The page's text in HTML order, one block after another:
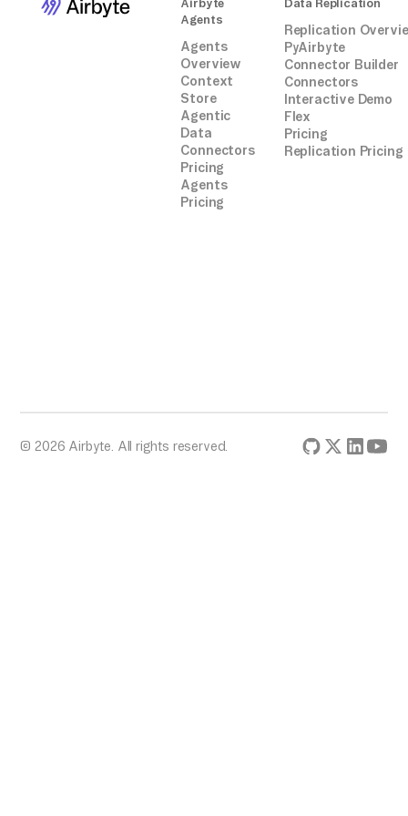
Airbyte
Agents
Agents
Overview
Context
Store
Agentic
Data
Connectors
Pricing
Agents
Pricing
Data Replication
Replication
PyAirbyte
Connector Builder
Connectors
Interactive Demo
Flex
Pricing
Replication Pricing
© 2026 Airbyte. All rights reserved.